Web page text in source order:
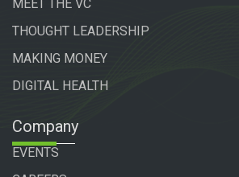
MEET THE VC
THOUGHT LEADERSHIP
MAKING MONEY
DIGITAL HEALTH
Company
EVENTS